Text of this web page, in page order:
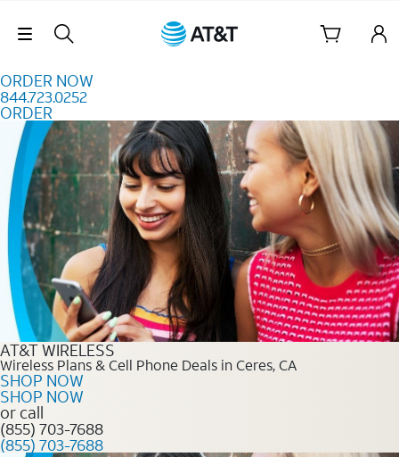
Skip Navigation
ORDER NOW
844.723.0252
ORDER
Order Now 844.723.0252
AT&T WIRELESS
Wireless Plans & Cell Phone Deals in Ceres, CA
SHOP NOW
SHOP NOW
or call
(855) 703-7688
(855) 703-7688